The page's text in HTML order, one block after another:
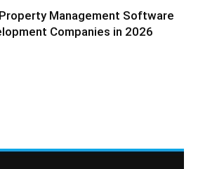
Management Software
Companies in 2026